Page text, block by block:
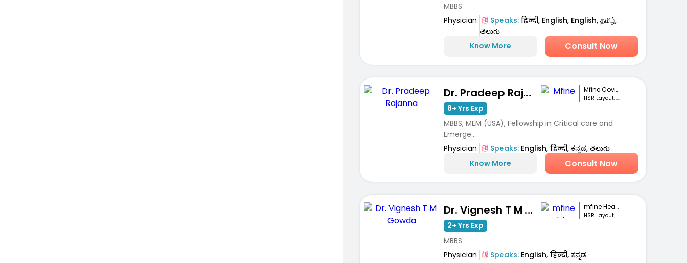
MBBS
Physician
Speaks:हिन्दी, English, English, தமிழ்,
తెలుగు
Know More
Consult Now
Dr. Pradeep Rajanna Mfine Covid Care
HSR Layout, Bengaluru
8+ Yrs Exp
MBBS, MEM (USA), Fellowship in Critical care and
Emerge...
Physician
Speaks:English, हिन्दी, ಕನ್ನಡ, తెలుగు
Know More
Consult Now
Dr. Vignesh T M Gowda mfine Healthcare
HSR Layout, Bengaluru
2+ Yrs Exp
MBBS
Physician
Speaks:English, हिन्दी, ಕನ್ನಡ